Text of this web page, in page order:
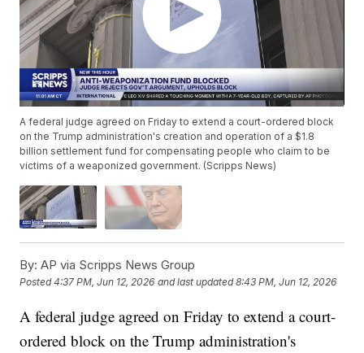
A federal judge agreed on Friday to extend a court-ordered block
on the Trump administration's creation and operation of a $1.8
billion settlement fund for compensating people who claim to be
victims of a weaponized government. (Scripps News)
By: AP via Scripps News Group
Posted4:37 PM, Jun 12, 2026 and last updated 8:43 PM, Jun 12, 2026
A federal judge agreed on Friday to extend a court-
ordered block on the Trump administration's